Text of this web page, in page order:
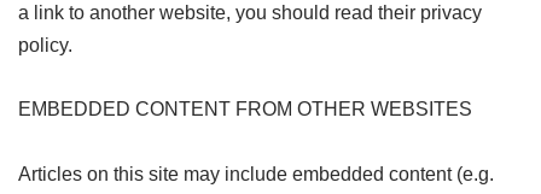
a link to another website, you should read their privacy
policy.
EMBEDDED CONTENT FROM OTHER WEBSITES
Articles on this site may include embedded content (e.g.